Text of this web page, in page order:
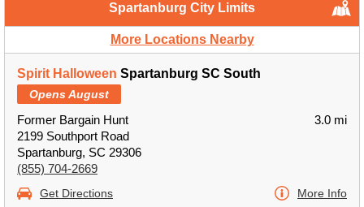
Spartanburg City Limits
More Locations Nearby
Spirit Halloween Spartanburg SC South
Opens August
Former Bargain Hunt
2199 Southport Road
Spartanburg, SC 29306
(855) 704-2669
3.0 mi
Get Directions More Info